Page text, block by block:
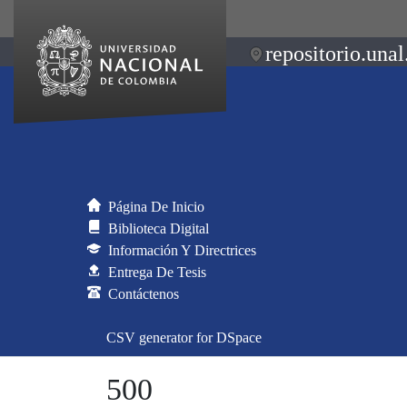
Página De Inicio
Biblioteca Digital
Información Y Directrices
Entrega De Tesis
Contáctenos
CSV generator for DSpace
500